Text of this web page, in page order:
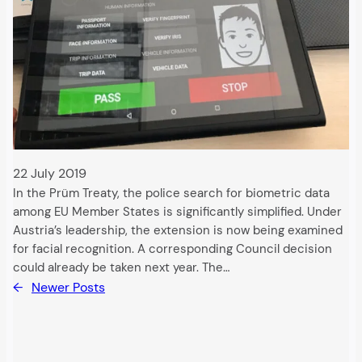
22 July 2019
In the Prüm Treaty, the police search for biometric data
among EU Member States is significantly simplified. Under
Austria’s leadership, the extension is now being examined
for facial recognition. A corresponding Council decision
could already be taken next year. The…
← Newer Posts